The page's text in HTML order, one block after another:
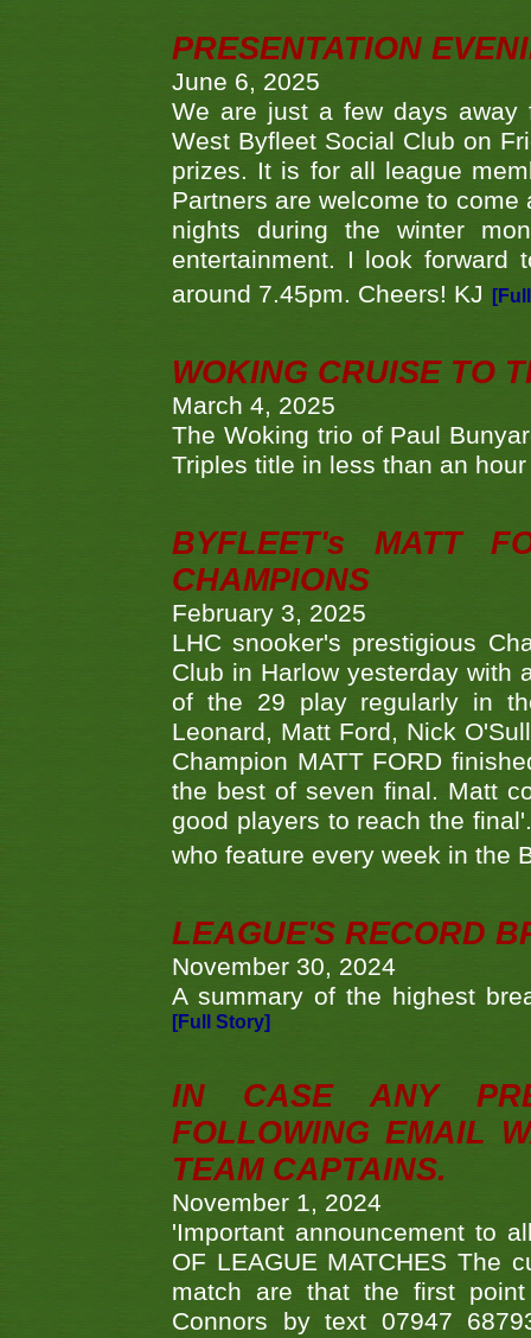
PRESENTATION
June 6, 2025
We are just a few days away
West Byfleet Social Club on
prizes. It is for all league
Partners are welcome to
nights during the winter
entertainment. I look forward
around 7.45pm. Cheers! KJ
WOKING CRUISE TO
March 4, 2025
The Woking trio of Paul
Triples title in less than an
BYFLEET's MATT
CHAMPIONS
February 3, 2025
LHC snooker's prestigious
Club in Harlow yesterday with
of the 29 play regularly in
Leonard, Matt Ford, Nick
Champion MATT FORD
the best of seven final. Matt
good players to reach the
who feature every week in the
LEAGUE'S RECORD
November 30, 2024
A summary of the highest
[Full Story]
IN CASE ANY
FOLLOWING EMAIL
TEAM CAPTAINS.
November 1, 2024
'Important announcement to
OF LEAGUE MATCHES The
match are that the first
Connors by text 07947